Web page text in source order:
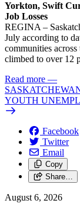
Yorkton, Swift
Job Losses
REGINA –
July according to
communities
climbed to over 12
Read more —
YOUTH
Facebook
Twitter
Email
Copy
Share…
August 6, 2026